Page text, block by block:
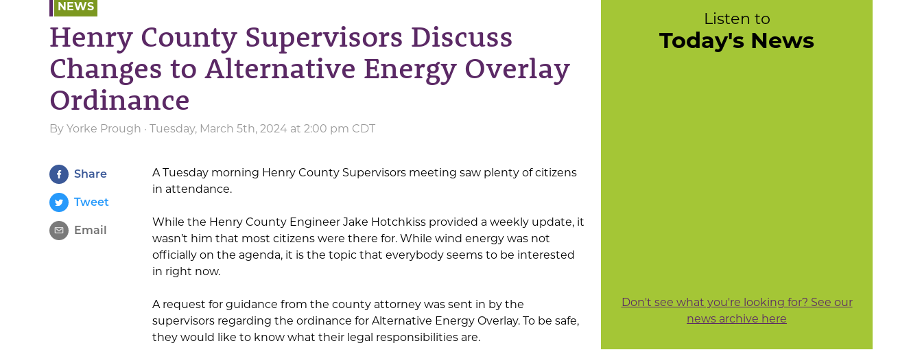
NEWS
Henry County Supervisors Discuss
Changes to Alternative Energy Overlay
Ordinance
By Yorke Prough · Tuesday, March 5th, 2024 at 2:00 pm CDT
Share
Tweet
Email
A Tuesday morning Henry County Supervisors meeting saw plenty of citizens
in attendance.
While the Henry County Engineer Jake Hotchkiss provided a weekly update, it
wasn’t him that most citizens were there for. While wind energy was not
officially on the agenda, it is the topic that everybody seems to be interested
in right now.
A request for guidance from the county attorney was sent in by the
supervisors regarding the ordinance for Alternative Energy Overlay. To be safe,
they would like to know what their legal responsibilities are.
Listen to
Today's News
Don't see what you're looking for? See our
news archive here